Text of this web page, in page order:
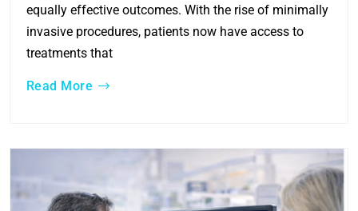
equally effective outcomes. With the rise of minimally
invasive procedures, patients now have access to
treatments that
Read More